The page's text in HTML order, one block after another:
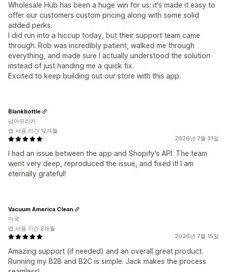
Wholesale Hub has been a huge win for us; it's made it easy to
offer our customers custom pricing along with some solid
added perks.
I did run into a hiccup today, but their support team came
through. Rob was incredibly patient, walked me through
everything, and made sure I actually understood the solution
instead of just handing me a quick fix.
Excited to keep building out our store with this app.
2026년 7월 31일
I had an issue between the app and Shopify's API. The team
went very deep, reproduced the issue, and fixed it! I am
eternally grateful!
Blankbottle
남아프리카
앱 사용 기간 12개월
2026년 7월 15일
Amazing support (if needed) and an overall great product.
Running my B2B and B2C is simple. Jack makes the process
Vacuum America Clean
미국
앱 사용 기간 2개월